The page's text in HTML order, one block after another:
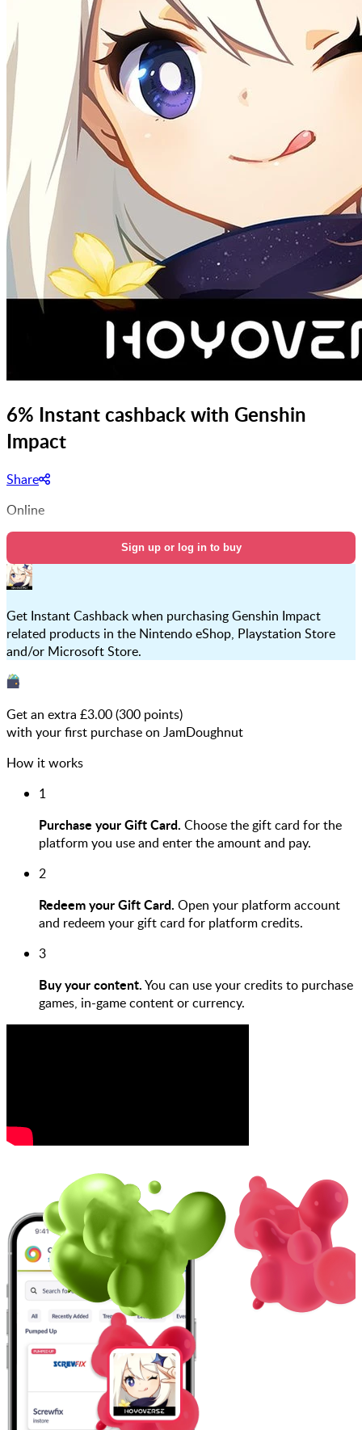
6% Instant cashback with Genshin
Impact
Share
Online
Sign up or log in to buy
Get Instant Cashback when purchasing Genshin Impact
related products in the Nintendo eShop, Playstation Store
and/or Microsoft Store.
Get an extra £3.00(300 points)
with your first purchase on JamDoughnut
How it works
1
Purchase your Gift Card. Choose the gift card for the
platform you use and enter the amount and pay.
2
Redeem your Gift Card. Open your platform account
and redeem your gift card for platform credits.
3
Buy your content.You can use your credits to purchase
games, in-game content or currency.